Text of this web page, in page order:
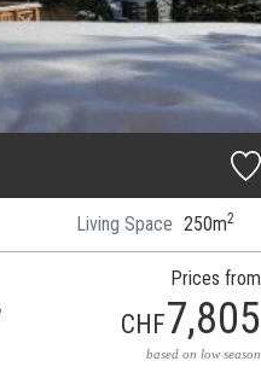
Living Space 250m2
Prices from
CHF7,805
based on low season